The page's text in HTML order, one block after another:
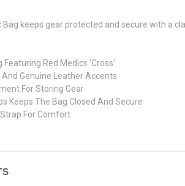
Bag keeps gear protected and secure with a
Featuring Red Medics 'Cross'
Genuine Leather Accents
For Storing Gear
Keeps The Bag Closed And Secure
For Comfort